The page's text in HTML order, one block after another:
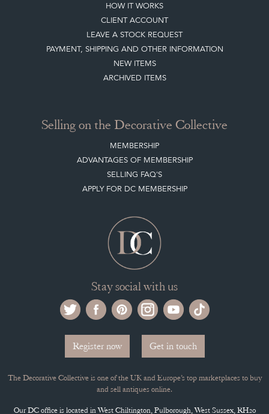
HOW IT WORKS
CLIENT ACCOUNT
LEAVE A STOCK REQUEST
PAYMENT, SHIPPING AND OTHER INFORMATION
NEW ITEMS
ARCHIVED ITEMS
Selling on the Decorative Collective
MEMBERSHIP
ADVANTAGES OF MEMBERSHIP
SELLING FAQ'S
APPLY FOR DC MEMBERSHIP
Stay social with us
Register now Get in touch
The Decorative Collective is one of the UK and Europe’s top marketplaces to buy
and sell antiques online.
Our DC office is located in West Chiltington, Pulborough, West Sussex, RH20